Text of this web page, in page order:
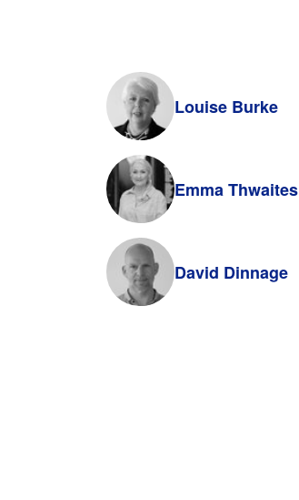
Louise Burke
Emma Thwaites
David Dinnage